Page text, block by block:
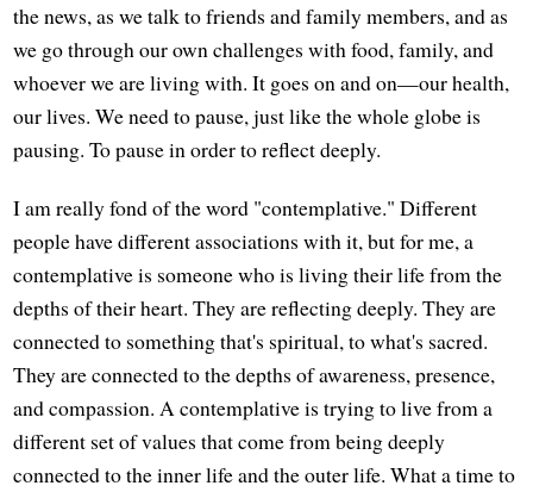
the news, as we talk to friends and family members, and as
we go through our own challenges with food, family, and
whoever we are living with. It goes on and on—our health,
our lives. We need to pause, just like the whole globe is
pausing. To pause in order to reflect deeply.
I am really fond of the word "contemplative." Different
people have different associations with it, but for me, a
contemplative is someone who is living their life from the
depths of their heart. They are reflecting deeply. They are
connected to something that's spiritual, to what's sacred.
They are connected to the depths of awareness, presence,
and compassion. A contemplative is trying to live from a
different set of values that come from being deeply
connected to the inner life and the outer life. What a time to